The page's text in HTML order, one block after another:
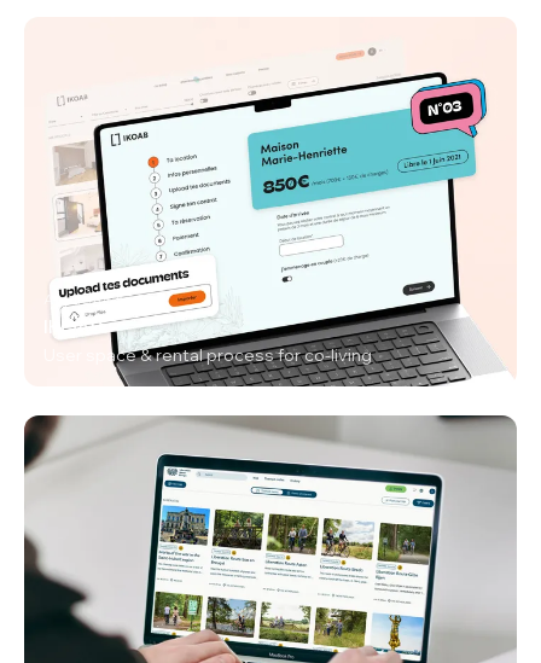
Applications
IKOAB
User space & rental process for co-living